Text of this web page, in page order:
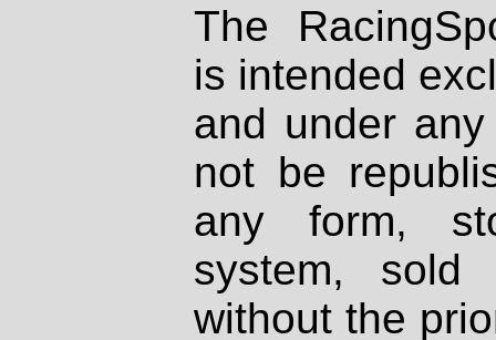
The
is intended
and under
not be
any form,
system, sold
without the